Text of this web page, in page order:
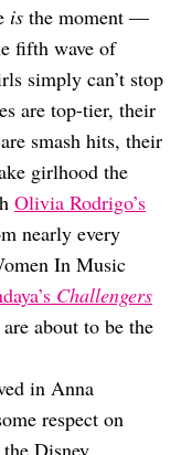
is the moment —
fifth wave of
simply can’t stop
are top-tier, their
smash hits, their
girlhood the
Olivia Rodrigo’s
nearly every
In Music
Challengers
are about to be the
in Anna
respect on
Disney